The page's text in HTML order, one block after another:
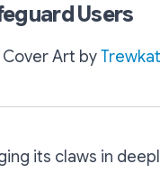
Users
Cover Art byTrewkat
its claws in